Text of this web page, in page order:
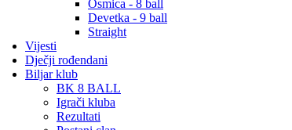
Osmica - 8 ball
Devetka - 9 ball
Straight
Vijesti
Dječji rođendani
Biljar klub
BK 8 BALL
Igrači kluba
Rezultati